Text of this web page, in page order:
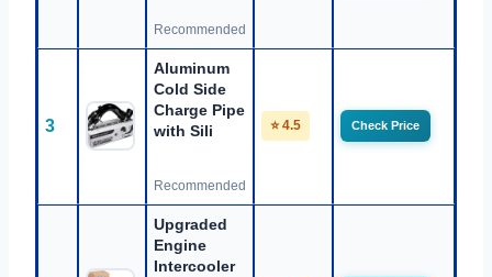
Recommended
3
Aluminum
Cold Side
Charge Pipe
with Sili
Recommended
⭐ 4.5 Check Price
Upgraded
Engine
Intercooler